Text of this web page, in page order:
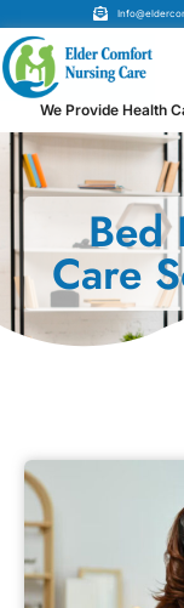
We Provide Health
Bed
Care